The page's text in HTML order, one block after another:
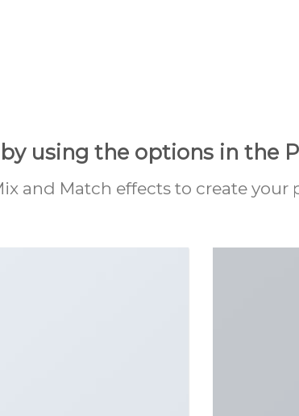
using the options in the
and Match effects to create your